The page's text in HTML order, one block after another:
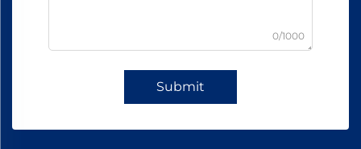
0/1000
Submit